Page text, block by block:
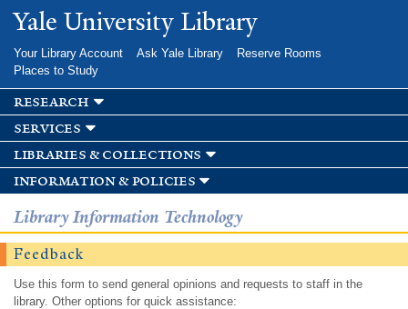
Skip to
main
Yale University Library
Your Library Account Ask Yale Library
Reserve Rooms
Places to Study
research
services
libraries & collections
information & policies
Library Information Technology
Feedback
Use this form to send general opinions and requests to staff in the
library. Other options for quick assistance: